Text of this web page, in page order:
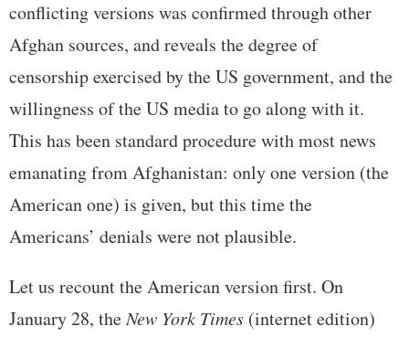
conflicting versions was confirmed through other
Afghan sources, and reveals the degree of
censorship exercised by the US government, and the
willingness of the US media to go along with it.
This has been standard procedure with most news
emanating from Afghanistan: only one version (the
American one) is given, but this time the
Americans’ denials were not plausible.
Let us recount the American version first. On
January 28, theNew York Times (internet edition)